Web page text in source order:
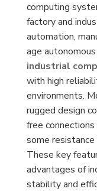
computing
factory and
automation,
age
industrial
with high
environments.
rugged design
free
some
These key
advantages of
stability and